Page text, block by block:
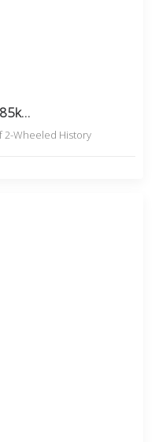
2-Wheeled History